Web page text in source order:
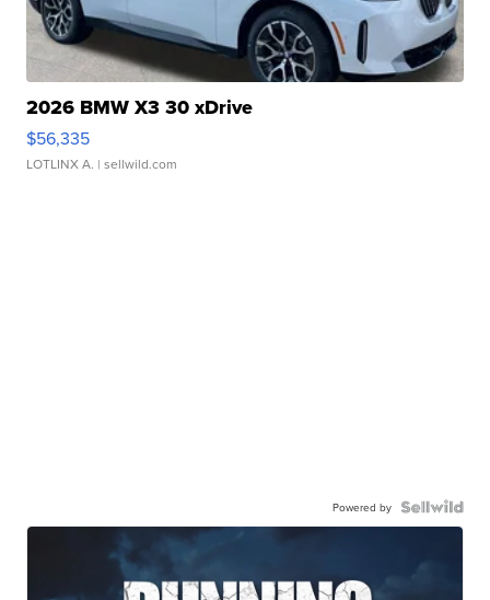
2026 BMW X3 30 xDrive
$56,335
LOTLINX A. | sellwild.com
Powered by